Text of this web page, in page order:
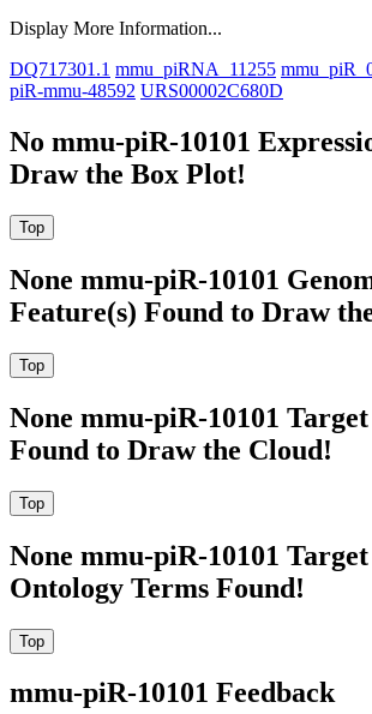
Display More Information...
DQ717301.1 mmu_piRNA_11255
piR-mmu-48592 URS00002C680D
No mmu-piR-10101
Draw the Box Plot!
None mmu-piR-10101
Feature(s) Found to Draw
None mmu-piR-10101 Target
Found to Draw the Cloud!
None mmu-piR-10101 Target
Ontology Terms Found!
mmu-piR-10101 Feedback